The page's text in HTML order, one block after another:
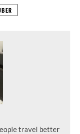
travel better